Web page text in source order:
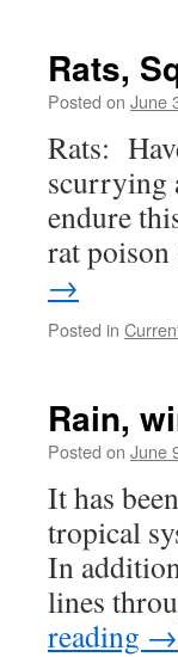
Rats,
Posted on June
Rats:
scurrying
endure
rat
→
Posted in
Rain,
Posted on June
It has
tropical
In
lines
reading →